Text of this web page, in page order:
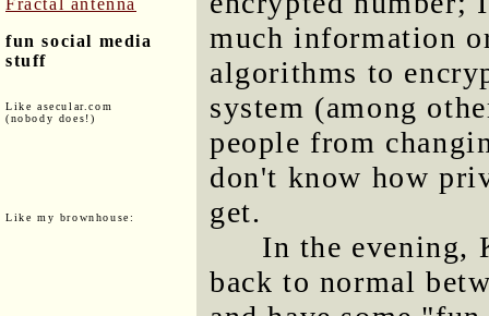
fun social media
stuff
Like asecular.com
(nobody does!)
Like my brownhouse:
much information
algorithms to
system (among
people from
don't know how
get.
In the evening,
back to normal